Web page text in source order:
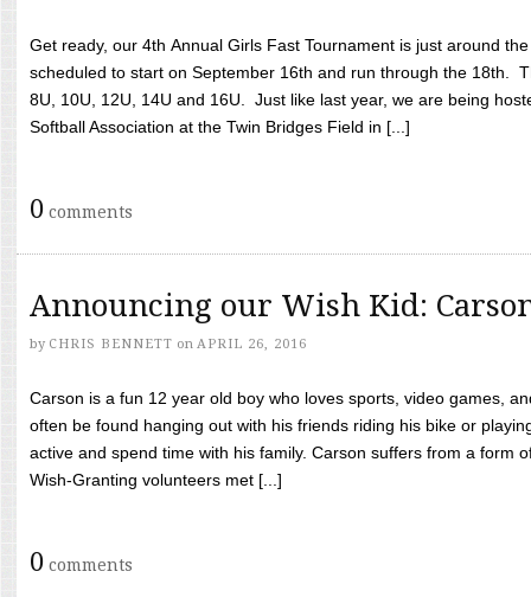
Get ready, our 4th Annual Girls Fast Tournament is just around
scheduled to start on September 16th and run through the 18th.
8U, 10U, 12U, 14U and 16U. Just like last year, we are being
Softball Association at the Twin Bridges Field in [...]
0 comments
Announcing our Wish Kid:
by CHRIS BENNETT on APRIL 26, 2016
Carson is a fun 12 year old boy who loves sports, video games,
often be found hanging out with his friends riding his bike or
active and spend time with his family. Carson suffers from a form
Wish-Granting volunteers met [...]
0 comments